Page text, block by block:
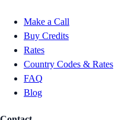
Make a Call
Buy Credits
Rates
Country Codes & Rates
FAQ
Blog